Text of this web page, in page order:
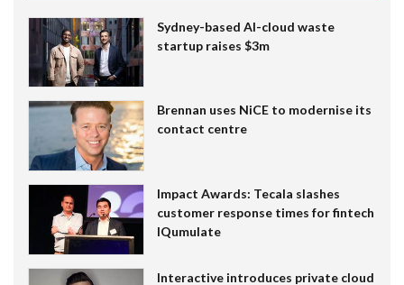
Sydney-based AI-cloud waste
startup raises $3m
Brennan uses NiCE to modernise its
contact centre
Impact Awards: Tecala slashes
customer response times for fintech
IQumulate
Interactive introduces private cloud